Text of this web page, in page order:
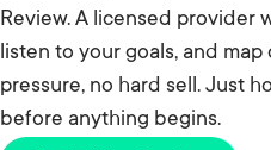
Review. A licensed provider
listen to your goals, and
pressure, no hard sell. Just
before anything begins.